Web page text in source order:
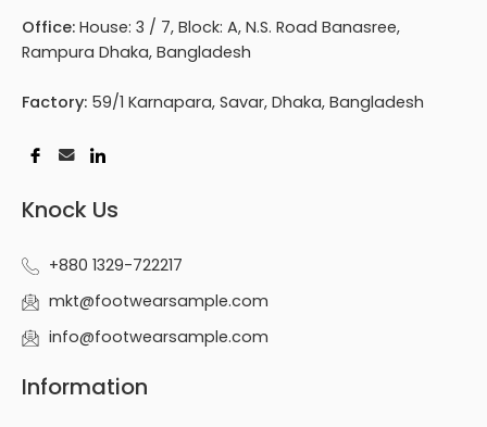
Office: House: 3 / 7, Block: A, N.S. Road Banasree,
Rampura Dhaka, Bangladesh
Factory: 59/1 Karnapara, Savar, Dhaka, Bangladesh
Knock Us
+880 1329-722217
mkt@footwearsample.com
info@footwearsample.com
Information